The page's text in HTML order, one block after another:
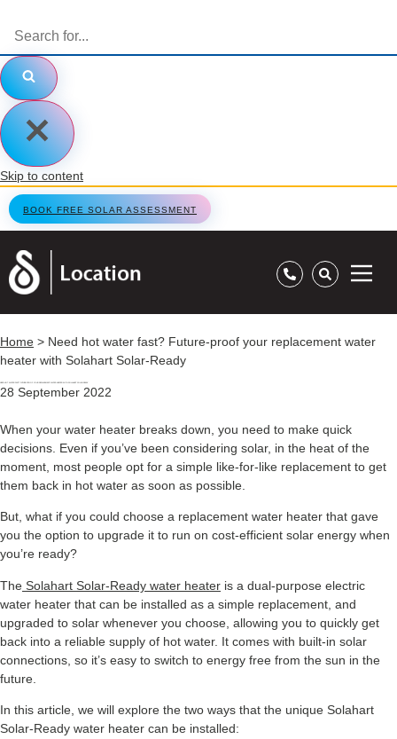
Skip to content
BOOK FREE SOLAR ASSESSMENT
Home > Need hot water fast? Future-proof your replacement water
heater with Solahart Solar-Ready
28 September 2022
When your water heater breaks down, you need to make quick
decisions. Even if you’ve been considering solar, in the heat of the
moment, most people opt for a simple like-for-like replacement to get
them back in hot water as soon as possible.
But, what if you could choose a replacement water heater that gave
you the option to upgrade it to run on cost-efficient solar energy when
you’re ready?
The Solahart Solar-Ready water heater is a dual-purpose electric
water heater that can be installed as a simple replacement, and
upgraded to solar whenever you choose, allowing you to quickly get
back into a reliable supply of hot water. It comes with built-in solar
connections, so it’s easy to switch to energy free from the sun in the
future.
In this article, we will explore the two ways that the unique Solahart
Solar-Ready water heater can be installed: